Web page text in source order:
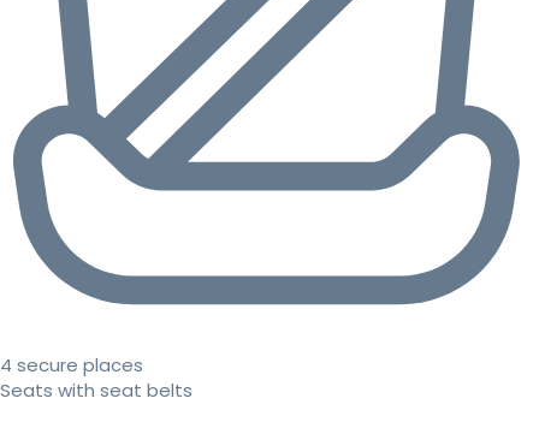
4 secure places
Seats with seat belts